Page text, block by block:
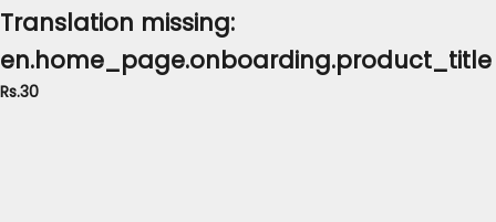
Translation missing:
en.home_page.onboarding.product_title
Rs.30